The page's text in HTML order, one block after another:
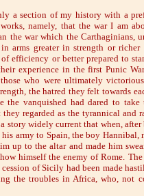
a section of my history with a
namely, that the war I am
the war which the Carthaginians,
arms greater in strength or richer
efficiency or better prepared to
experience in the first Punic
who were ultimately
the hatred they felt towards
the vanquished had dared to
regarded as the tyrannical and
story widely current that when,
army to Spain, the boy Hannibal,
up to the altar and made him
himself the enemy of Rome.
of Sicily had been made
the troubles in Africa, who, not